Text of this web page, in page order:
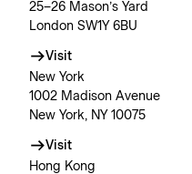
25–26 Mason’s Yard
London SW1Y 6BU
Visit
New York
1002 Madison Avenue
New York, NY 10075
Visit
Hong Kong